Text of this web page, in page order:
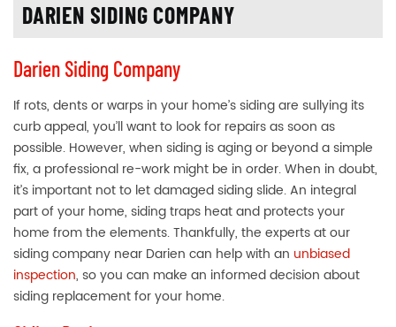
DARIEN SIDING COMPANY
Darien Siding Company
If rots, dents or warps in your home’s siding are sullying its
curb appeal, you’ll want to look for repairs as soon as
possible. However, when siding is aging or beyond a simple
fix, a professional re-work might be in order. When in doubt,
it’s important not to let damaged siding slide. An integral
part of your home, siding traps heat and protects your
home from the elements. Thankfully, the experts at our
siding company near Darien can help with an unbiased
inspection, so you can make an informed decision about
siding replacement for your home.